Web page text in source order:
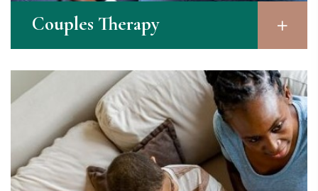
Couples Therapy​